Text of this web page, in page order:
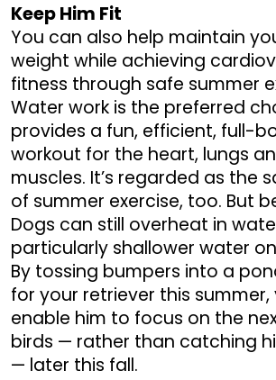
Keep Him Fit
You can also help maintain
weight while achieving
fitness through safe summer
Water work is the preferred
provides a fun, efficient, full-
workout for the heart, lungs
muscles. It’s regarded as the
of summer exercise, too. But
Dogs can still overheat in
particularly shallower water
By tossing bumpers into a
for your retriever this summer,
enable him to focus on the
birds — rather than catching
— later this fall.